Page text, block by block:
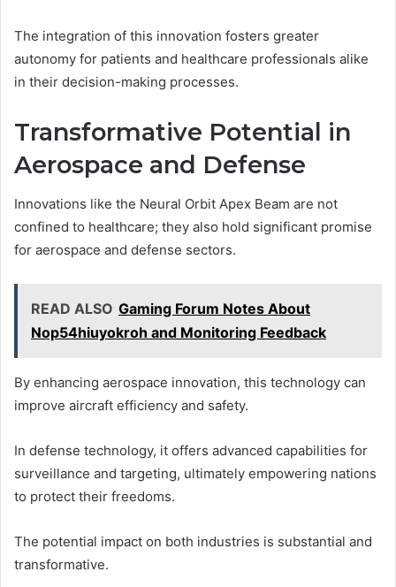
The integration of this innovation fosters greater
autonomy for patients and healthcare professionals alike
in their decision-making processes.
Transformative Potential in
Aerospace and Defense
Innovations like the Neural Orbit Apex Beam are not
confined to healthcare; they also hold significant promise
for aerospace and defense sectors.
READ ALSO Gaming Forum Notes About
Nop54hiuyokroh and Monitoring Feedback
By enhancing aerospace innovation, this technology can
improve aircraft efficiency and safety.
In defense technology, it offers advanced capabilities for
surveillance and targeting, ultimately empowering nations
to protect their freedoms.
The potential impact on both industries is substantial and
transformative.